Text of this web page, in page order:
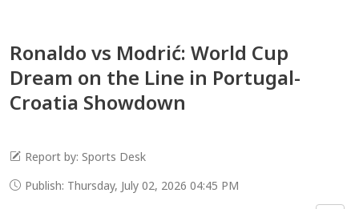
Ronaldo vs Modrić: World Cup
Dream on the Line in Portugal-
Croatia Showdown
Report by: Sports Desk
Publish: Thursday, July 02, 2026 04:45 PM